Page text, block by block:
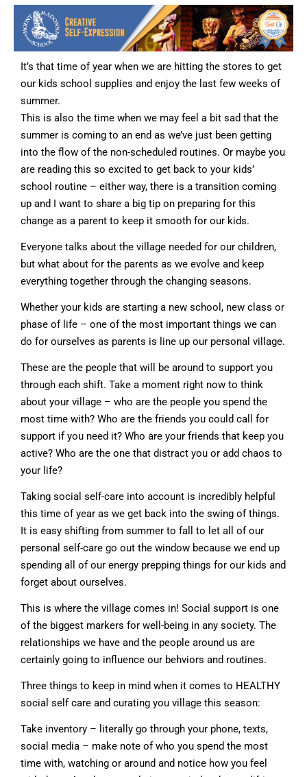
It’s that time of year when we are hitting the stores to get
our kids school supplies and enjoy the last few weeks of
summer.
This is also the time when we may feel a bit sad that the
summer is coming to an end as we’ve just been getting
into the flow of the non-scheduled routines. Or maybe you
are reading this so excited to get back to your kids’
school routine – either way, there is a transition coming
up and I want to share a big tip on preparing for this
change as a parent to keep it smooth for our kids.
Everyone talks about the village needed for our children,
but what about for the parents as we evolve and keep
everything together through the changing seasons.
Whether your kids are starting a new school, new class or
phase of life – one of the most important things we can
do for ourselves as parents is line up our personal village.
These are the people that will be around to support you
through each shift. Take a moment right now to think
about your village – who are the people you spend the
most time with? Who are the friends you could call for
support if you need it? Who are your friends that keep you
active? Who are the one that distract you or add chaos to
your life?
Taking social self-care into account is incredibly helpful
this time of year as we get back into the swing of things.
It is easy shifting from summer to fall to let all of our
personal self-care go out the window because we end up
spending all of our energy prepping things for our kids and
forget about ourselves.
This is where the village comes in! Social support is one
of the biggest markers for well-being in any society. The
relationships we have and the people around us are
certainly going to influence our behviors and routines.
Three things to keep in mind when it comes to HEALTHY
social self care and curating you village this season:
Take inventory – literally go through your phone, texts,
social media – make note of who you spend the most
time with, watching or around and notice how you feel